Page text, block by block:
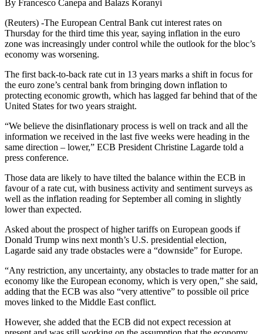
By Francesco Canepa and Balazs Koranyi
(Reuters) -The European Central Bank cut interest rates on
Thursday for the third time this year, saying inflation in the euro
zone was increasingly under control while the outlook for the bloc’s
economy was worsening.
The first back-to-back rate cut in 13 years marks a shift in focus for
the euro zone’s central bank from bringing down inflation to
protecting economic growth, which has lagged far behind that of the
United States for two years straight.
“We believe the disinflationary process is well on track and all the
information we received in the last five weeks were heading in the
same direction – lower,” ECB President Christine Lagarde told a
press conference.
Those data are likely to have tilted the balance within the ECB in
favour of a rate cut, with business activity and sentiment surveys as
well as the inflation reading for September all coming in slightly
lower than expected.
Asked about the prospect of higher tariffs on European goods if
Donald Trump wins next month’s U.S. presidential election,
Lagarde said any trade obstacles were a “downside” for Europe.
“Any restriction, any uncertainty, any obstacles to trade matter for an
economy like the European economy, which is very open,” she said,
adding that the ECB was also “very attentive” to possible oil price
moves linked to the Middle East conflict.
However, she added that the ECB did not expect recession at